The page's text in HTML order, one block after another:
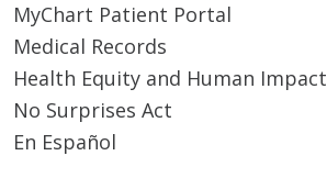
MyChart Patient Portal
Medical Records
Health Equity and Human Impact
No Surprises Act
En Español